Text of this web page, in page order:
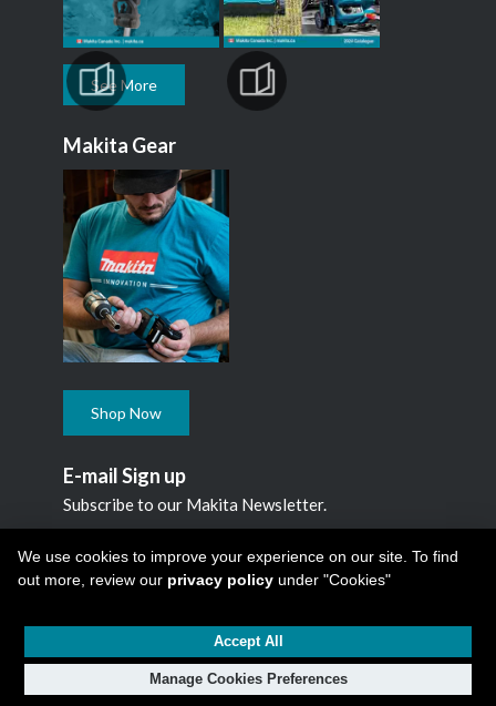
See More
Makita Gear
Shop Now
E-mail Sign up
Subscribe to our Makita Newsletter.
Subscribe
Copyright © 2026Makita Canada IncAll Rights Reserved -
1950 Forbes Street, Whitby, ON. L1N 7B7, 1 800 263-3734
We use cookies to improve your experience on our site. To find
out more, review our privacy policyunder "Cookies"
Accept All
Manage Cookies Preferences